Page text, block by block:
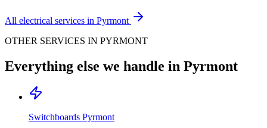
All electrical services in Pyrmont
OTHER SERVICES IN PYRMONT
Everything else we handle in Pyrmont
Switchboards Pyrmont